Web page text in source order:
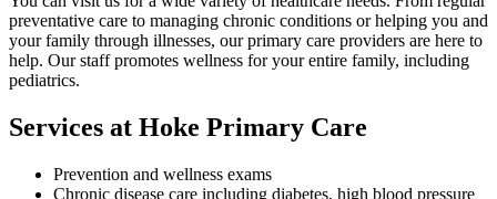
preventative care to managing chronic conditions or helping you and
your family through illnesses, our primary care providers are here to
help. Our staff promotes wellness for your entire family, including
pediatrics.
Services at Hoke Primary Care
Prevention and wellness exams
Chronic disease care including diabetes, high blood pressure